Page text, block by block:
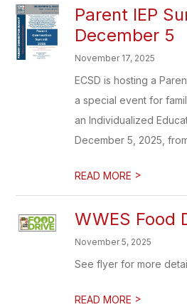
Parent IEP
December 5
November 17, 2025
ECSD is hosting a
a special event for
an Individualized
December 5, 2025,
READ MORE >
WWES Food
November 5, 2025
See flyer for more
READ MORE >